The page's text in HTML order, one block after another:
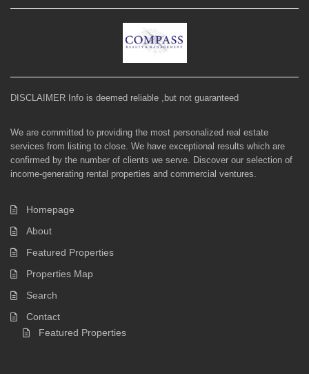
DISCLAIMER Info is deemed reliable ,but not guaranteed
We are committed to providing the most personalized real estate
services from listing to close. We have exceptional results which are
confirmed by the number of clients we serve. Discover our selection of
income-generating rental properties and commercial ventures.
Homepage
About
Featured Properties
Properties Map
Search
Contact
Featured Properties